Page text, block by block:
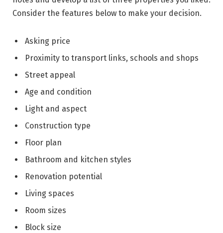
Consider the features below to make your decision.
Asking price
Proximity to transport links, schools and shops
Street appeal
Age and condition
Light and aspect
Construction type
Floor plan
Bathroom and kitchen styles
Renovation potential
Living spaces
Room sizes
Block size